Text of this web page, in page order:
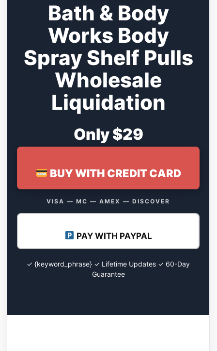
Bath & Body
Works Body
Spray Shelf Pulls
Wholesale
Liquidation
Only $29
BUY WITH CREDIT CARD
VISA — MC — AMEX — DISCOVER
PAY WITH PAYPAL
✓ {keyword_phrase} ✓ Lifetime Updates ✓ 60-Day
Guarantee